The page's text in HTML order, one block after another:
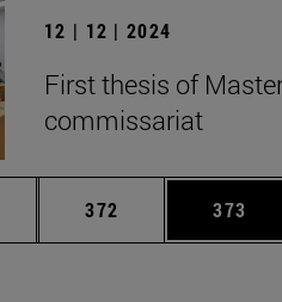
12 | 12 | 2024
First thesis of
commissariat
Intermediate pages Use TAB to
Page
372 Page
373